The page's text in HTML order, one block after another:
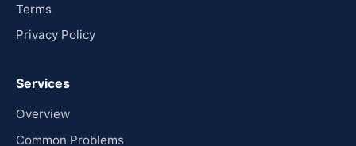
Terms
Privacy Policy
Services
Overview
Common Problems